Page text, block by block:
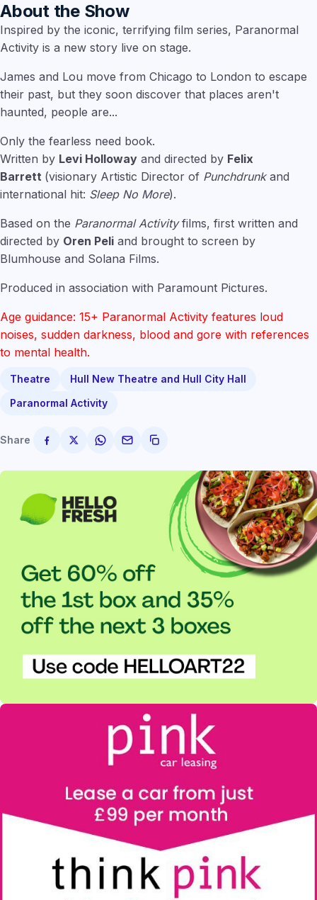
About the Show
Inspired by the iconic, terrifying film series, Paranormal
Activity is a new story live on stage.
James and Lou move from Chicago to London to escape
their past, but they soon discover that places aren't
haunted, people are...
Only the fearless need book.
Written by Levi Holloway and directed by Felix
Barrett (visionary Artistic Director of Punchdrunkand
international hit: Sleep No More).
Based on the Paranormal Activityfilms, first written and
directed by Oren Peli and brought to screen by
Blumhouse and Solana Films.
Produced in association with Paramount Pictures.
Age guidance: 15+ Paranormal Activity features loud
noises, sudden darkness, blood and gore with references
to mental health.
Theatre
Hull New Theatre and Hull City Hall
Paranormal Activity
Share